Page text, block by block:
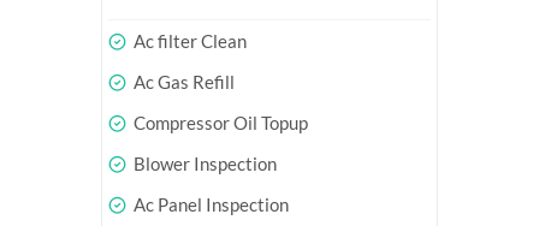
Ac filter Clean
Ac Gas Refill
Compressor Oil Topup
Blower Inspection
Ac Panel Inspection